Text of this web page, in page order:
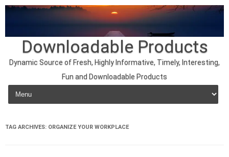
Downloadable Products
Dynamic Source of Fresh, Highly Informative, Timely, Interesting,
Fun and Downloadable Products
Skip to content
TAG ARCHIVES: ORGANIZE YOUR WORKPLACE